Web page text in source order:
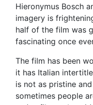
Hieronymus Bosch
imagery is
half of the film was
fascinating once
The film has been
it has Italian
is not as pristine
sometimes people